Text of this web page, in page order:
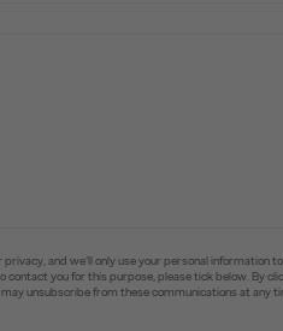
and we’ll only use your personal
you for this purpose, please tick below.
unsubscribe from these communications at